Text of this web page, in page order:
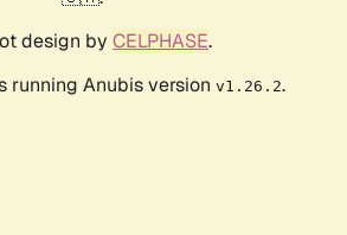
design by CELPHASE.
running Anubis version v1.26.2.